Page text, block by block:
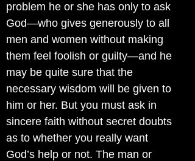
problem he or she has only to ask
God—who gives generously to all
men and women without making
them feel foolish or guilty—and he
may be quite sure that the
necessary wisdom will be given to
him or her. But you must ask in
sincere faith without secret doubts
as to whether you really want
God’s help or not. The man or